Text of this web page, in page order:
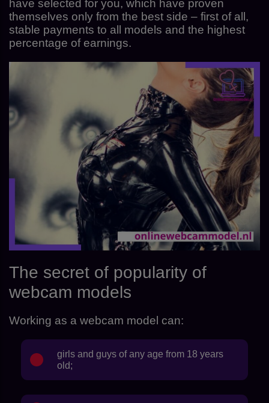
have selected for you, which have proven
themselves only from the best side – first of all,
stable payments to all models and the highest
percentage of earnings.
The secret of popularity of
webcam models
Working as a webcam model can:
girls and guys of any age from 18 years
old;